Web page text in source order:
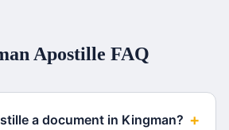
Apostille FAQ
a document in Kingman? +